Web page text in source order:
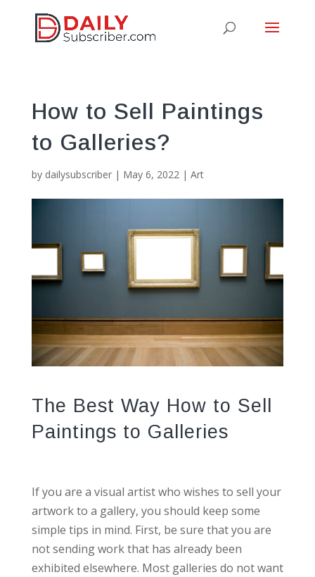
How to Sell Paintings
to Galleries?
by dailysubscriber| May 6, 2022| Art
The Best Way How to Sell
Paintings to Galleries
If you are a visual artist who wishes to sell your
artwork to a gallery, you should keep some
simple tips in mind. First, be sure that you are
not sending work that has already been
exhibited elsewhere. Most galleries do not want